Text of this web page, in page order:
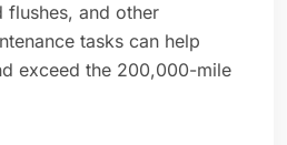
flushes, and other
tasks can help
exceed the 200,000-mile